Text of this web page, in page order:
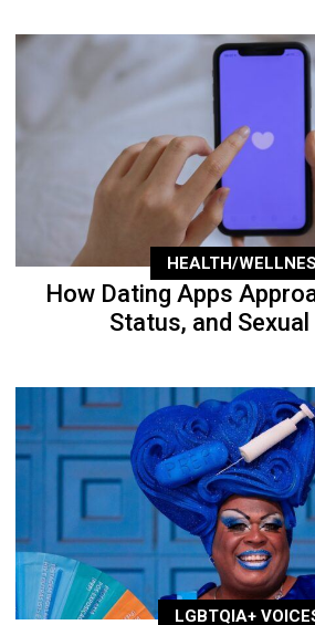
HEALTH/
How Dating Apps
Status, and
LGBTQIA+